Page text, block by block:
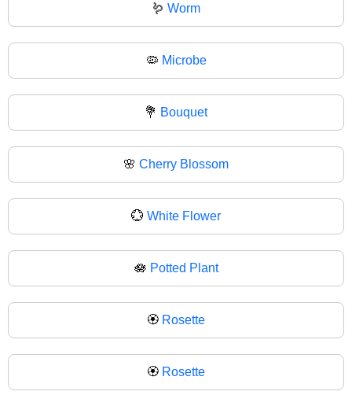
🪱 Worm
🦠 Microbe
💐 Bouquet
🌸 Cherry Blossom
💮 White Flower
🪷 Potted Plant
🏵️ Rosette
🏵 Rosette